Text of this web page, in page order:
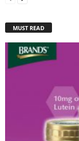
MUST READ